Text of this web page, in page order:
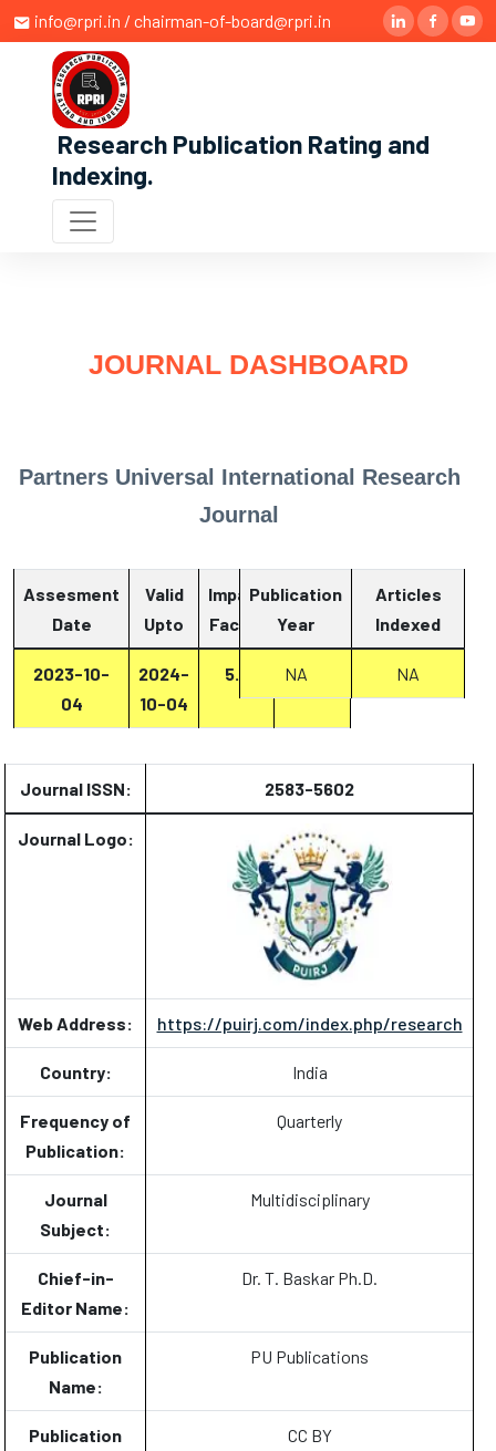
info@rpri.in / chairman-of-board@rpri.in
Research Publication Rating and
Indexing.
JOURNAL DASHBOARD
Partners Universal International Research
Journal
Assesment
Date
Valid
Upto
Impact
Factor
Report
2023-10-
04
2024-
10-04
5.8 Report
Publication
Year
Articles
Indexed
NA NA
Journal ISSN: 2583-5602
Journal Logo:
Web Address: https://puirj.com/index.php/research
Country: India
Frequency of
Publication:
Quarterly
Journal
Subject:
Multidisciplinary
Chief-in-
Editor Name:
Dr. T. Baskar Ph.D.
Publication
Name:
PU Publications
Publication
CC BY